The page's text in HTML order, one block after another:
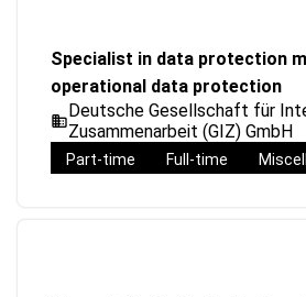
Specialist in data protection
operational data protection
Deutsche Gesellschaft für
Zusammenarbeit (GIZ) GmbH
Part-time Full-time